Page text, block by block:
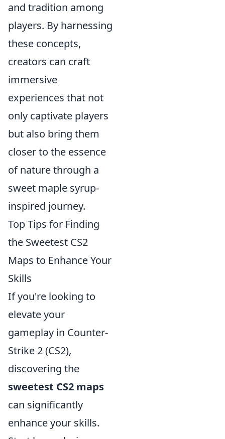
and tradition among
players. By harnessing
these concepts,
creators can craft
immersive
experiences that not
only captivate players
but also bring them
closer to the essence
of nature through a
sweet maple syrup-
inspired journey.
Top Tips for Finding
the Sweetest CS2
Maps to Enhance Your
Skills
If you're looking to
elevate your
gameplay in Counter-
Strike 2 (CS2),
discovering the
sweetest CS2 maps
can significantly
enhance your skills.